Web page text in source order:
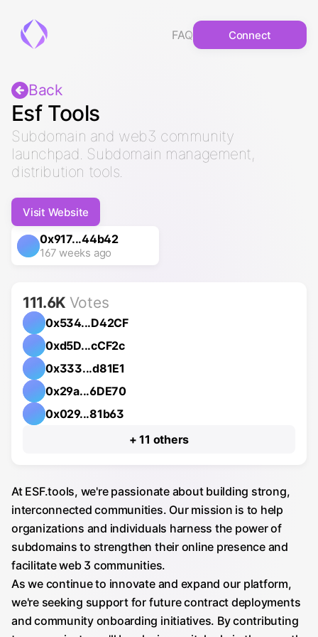
FAQ Connect
Back
Esf Tools
Subdomain and web3 community
launchpad. Subdomain management,
distribution tools.
0x917...44b42
167 weeks ago
Visit Website
111.6K Votes
0x534...D42CF
0xd5D...cCF2c
0x333...d81E1
0x29a...6DE70
0x029...81b63
others
At ESF.tools, we're passionate about building strong,
interconnected communities. Our mission is to help
organizations and individuals harness the power of
subdomains to strengthen their online presence and
facilitate web 3 communities.
As we continue to innovate and expand our platform,
we're seeking support for future contract deployments
and community onboarding initiatives. By contributing